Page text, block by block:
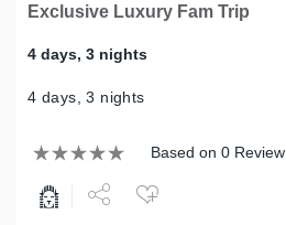
Exclusive Luxury Fam Trip
4 days, 3 nights
4 days, 3 nights
Based on 0 Review